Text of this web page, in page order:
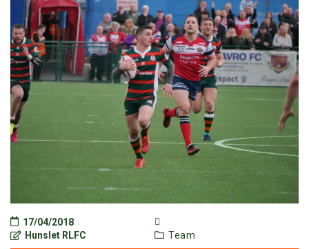
17/04/2018
Hunslet RLFC
Team